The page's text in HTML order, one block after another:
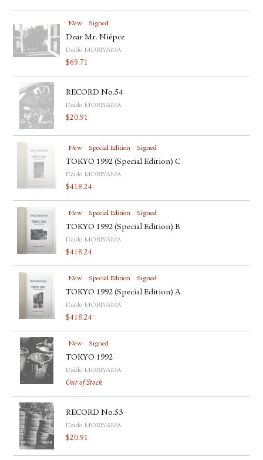
New Signed
Dear Mr. Niépce
Daido MORIYAMA
$69.71
RECORD No.54
Daido MORIYAMA
$20.91
New Special Edition Signed
TOKYO 1992 (Special Edition) C
Daido MORIYAMA
$418.24
New Special Edition Signed
TOKYO 1992 (Special Edition) B
Daido MORIYAMA
$418.24
New Special Edition Signed
TOKYO 1992 (Special Edition) A
Daido MORIYAMA
$418.24
New Signed
TOKYO 1992
Daido MORIYAMA
Out of Stock
RECORD No.53
Daido MORIYAMA
$20.91